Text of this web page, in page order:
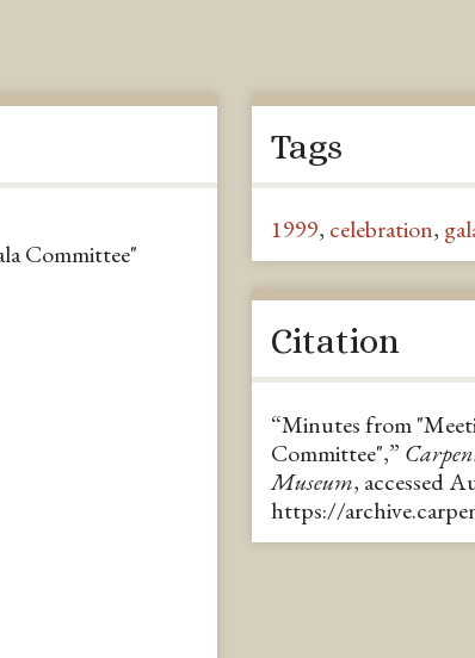
Committee"
Tags
1999, celebration,
Citation
“Minutes from
Committee",”
Museum, accessed
https://